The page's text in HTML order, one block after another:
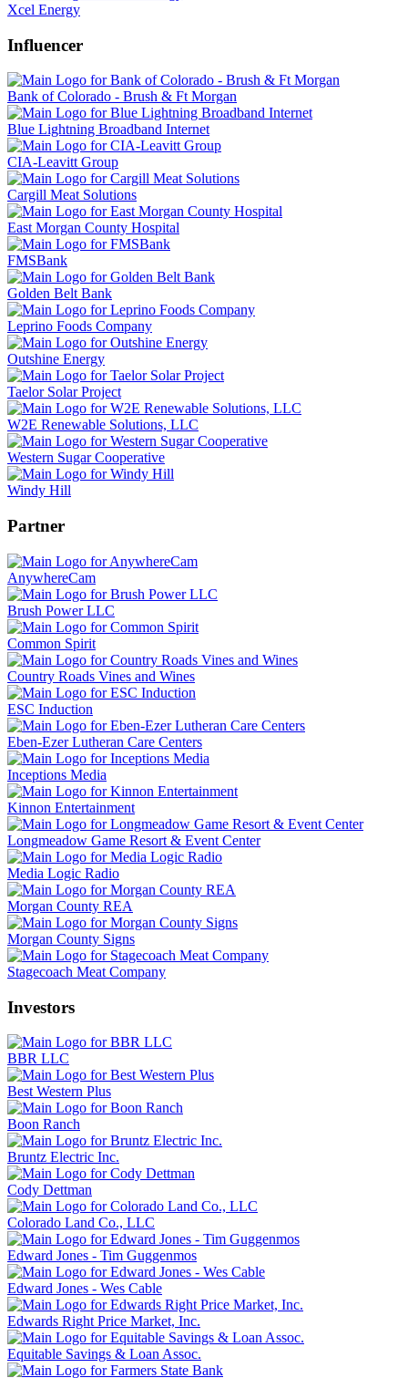
Xcel Energy
Influencer
Bank of Colorado - Brush & Ft Morgan
Blue Lightning Broadband Internet
CIA-Leavitt Group
Cargill Meat Solutions
East Morgan County Hospital
FMSBank
Golden Belt Bank
Leprino Foods Company
Outshine Energy
Taelor Solar Project
W2E Renewable Solutions, LLC
Western Sugar Cooperative
Windy Hill
Partner
AnywhereCam
Brush Power LLC
Common Spirit
Country Roads Vines and Wines
ESC Induction
Eben-Ezer Lutheran Care Centers
Inceptions Media
Kinnon Entertainment
Longmeadow Game Resort & Event Center
Media Logic Radio
Morgan County REA
Morgan County Signs
Stagecoach Meat Company
Investors
BBR LLC
Best Western Plus
Boon Ranch
Bruntz Electric Inc.
Cody Dettman
Colorado Land Co., LLC
Edward Jones - Tim Guggenmos
Edward Jones - Wes Cable
Edwards Right Price Market, Inc.
Equitable Savings & Loan Assoc.